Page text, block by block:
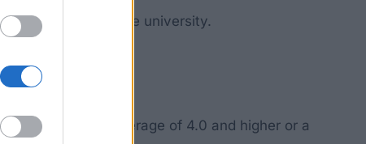
conducted at the university.
grade point average of 4.0 and higher or a